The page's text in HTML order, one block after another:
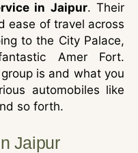
in Jaipur. Their
ease of travel across
to the City Palace,
Amer Fort.
is and what you
automobiles like
so forth.
Jaipur